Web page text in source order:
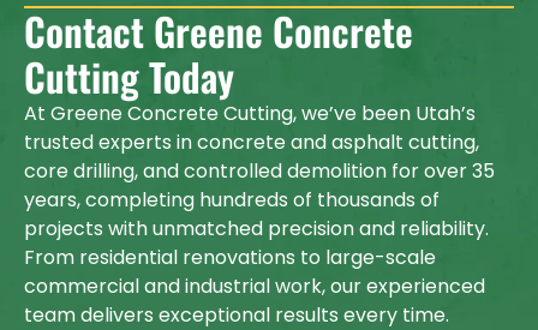
Contact Greene Concrete
Cutting Today
At Greene Concrete Cutting, we’ve been Utah’s
trusted experts in concrete and asphalt cutting,
core drilling, and controlled demolition for over 35
years, completing hundreds of thousands of
projects with unmatched precision and reliability.
From residential renovations to large-scale
commercial and industrial work, our experienced
team delivers exceptional results every time.